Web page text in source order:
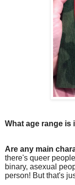
What age range is
Are any main
there's queer
binary, asexual
person! But that's